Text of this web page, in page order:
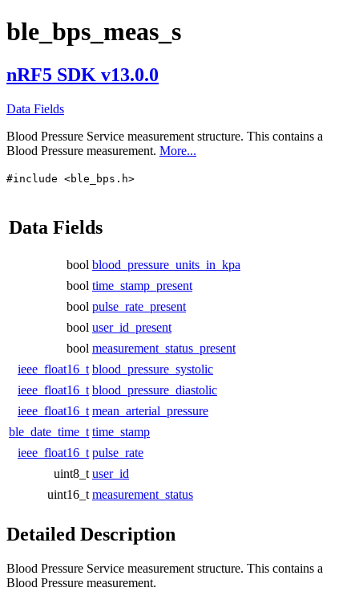
ble_bps_meas_s
nRF5 SDK v13.0.0
Data Fields
Blood Pressure Service measurement structure. This contains a
Blood Pressure measurement. More...
#include <ble_bps.h>
Data Fields
bool blood_pressure_units_in_kpa
bool time_stamp_present
bool pulse_rate_present
bool user_id_present
bool measurement_status_present
ieee_float16_t blood_pressure_systolic
ieee_float16_t blood_pressure_diastolic
ieee_float16_t mean_arterial_pressure
ble_date_time_t time_stamp
ieee_float16_t pulse_rate
uint8_t user_id
uint16_t measurement_status
Detailed Description
Blood Pressure Service measurement structure. This contains a
Blood Pressure measurement.